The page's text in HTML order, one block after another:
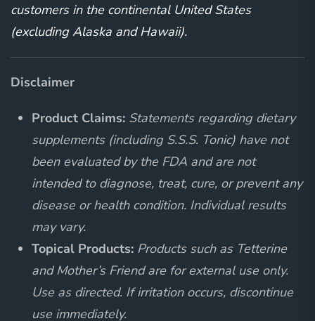
customers in the continental United States
(excluding Alaska and Hawaii).
Disclaimer
Product Claims: Statements regarding dietary
supplements (including S.S.S. Tonic) have not
been evaluated by the FDA and are not
intended to diagnose, treat, cure, or prevent any
disease or health condition. Individual results
may vary.
Topical Products: Products such as Tetterine
and Mother’s Friend are for external use only.
Use as directed. If irritation occurs, discontinue
use immediately.